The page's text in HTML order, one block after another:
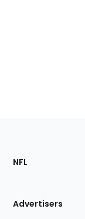
Footer
Sections
Site
NFL
Advertisers